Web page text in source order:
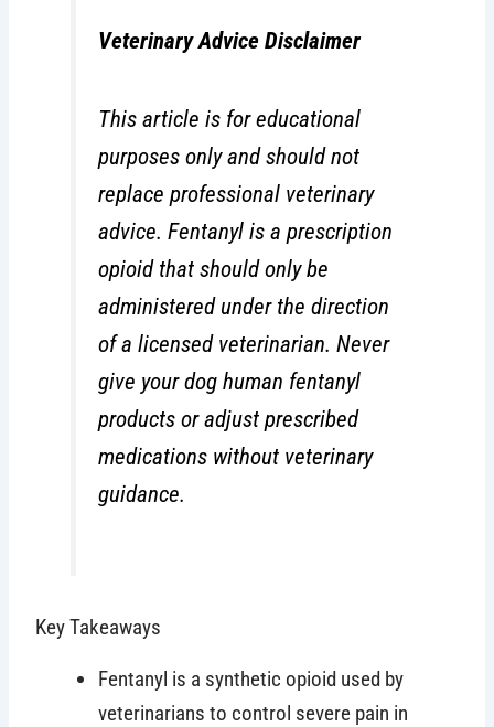
Veterinary Advice Disclaimer
This article is for educational
purposes only and should not
replace professional veterinary
advice. Fentanyl is a prescription
opioid that should only be
administered under the direction
of a licensed veterinarian. Never
give your dog human fentanyl
products or adjust prescribed
medications without veterinary
guidance.
Key Takeaways
Fentanyl is a synthetic opioid used by
veterinarians to control severe pain in